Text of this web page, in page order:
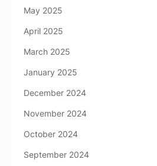
May 2025
April 2025
March 2025
January 2025
December 2024
November 2024
October 2024
September 2024